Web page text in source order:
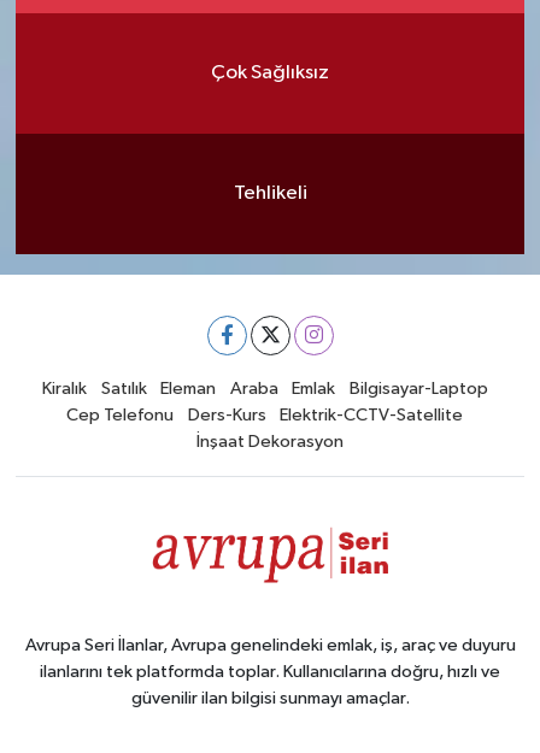
Çok Sağlıksız
Tehlikeli
Kiralık Satılık Eleman Araba Emlak
Bilgisayar-Laptop
Cep Telefonu
Ders-Kurs
Elektrik-CCTV-Satellite
İnşaat Dekorasyon
Avrupa Seri İlanlar, Avrupa genelindeki emlak, iş, araç ve duyuru
ilanlarını tek platformda toplar. Kullanıcılarına doğru, hızlı ve
güvenilir ilan bilgisi sunmayı amaçlar.